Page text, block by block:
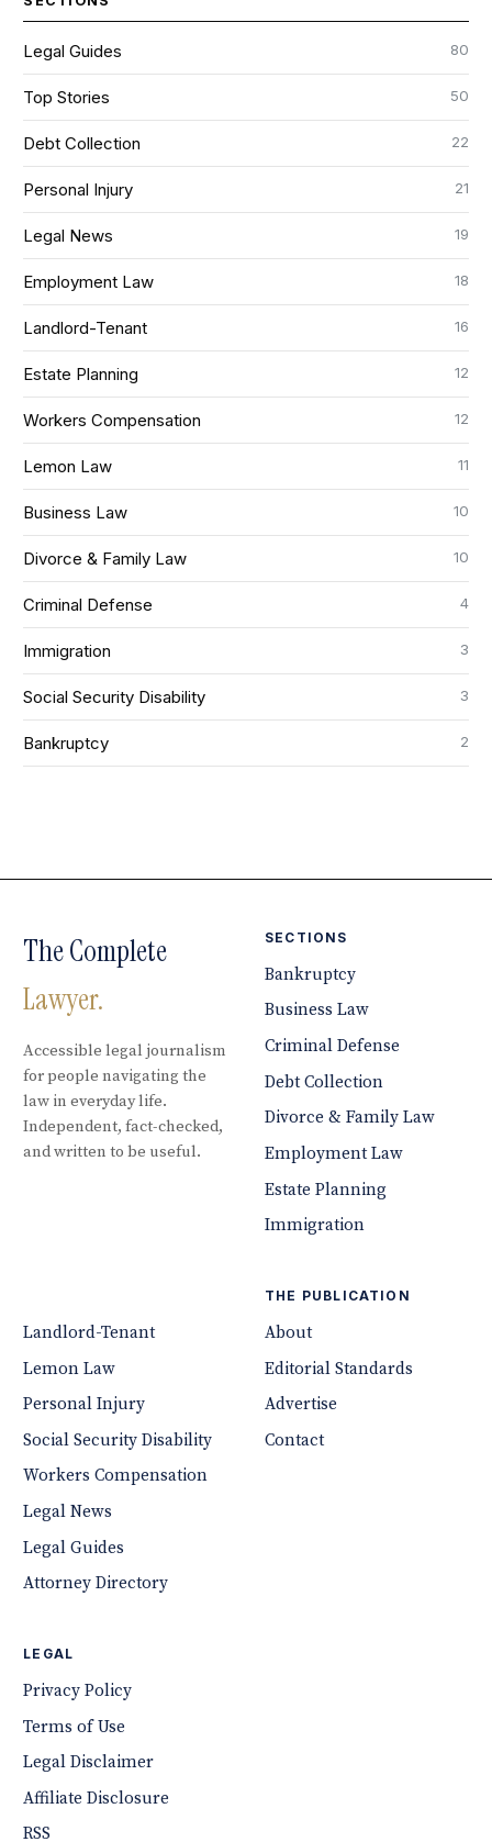
Legal Guides 80
Top Stories 50
Debt Collection 22
Personal Injury 21
Legal News 19
Employment Law 18
Landlord-Tenant 16
Estate Planning 12
Workers Compensation 12
Lemon Law 11
Business Law 10
Divorce & Family Law 10
Criminal Defense 4
Immigration 3
Social Security Disability 3
Bankruptcy 2
The Complete
Lawyer.
Accessible legal journalism
for people navigating the
law in everyday life.
Independent, fact-checked,
and written to be useful.
SECTIONS
Bankruptcy
Business Law
Criminal Defense
Debt Collection
Divorce & Family Law
Employment Law
Estate Planning
Immigration
Landlord-Tenant
Lemon Law
Personal Injury
Social Security Disability
Workers Compensation
Legal News
Legal Guides
Attorney Directory
THE PUBLICATION
About
Editorial Standards
Advertise
Contact
LEGAL
Privacy Policy
Terms of Use
Legal Disclaimer
Affiliate Disclosure
RSS